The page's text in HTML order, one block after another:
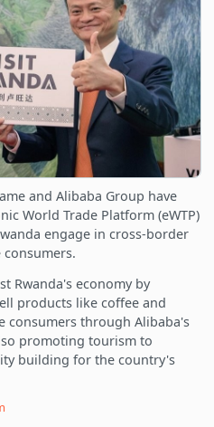
and Alibaba Group have
World Trade Platform (eWTP)
engage in cross-border
Rwanda's economy by
products like coffee and
consumers through Alibaba's
promoting tourism to
building for the country's